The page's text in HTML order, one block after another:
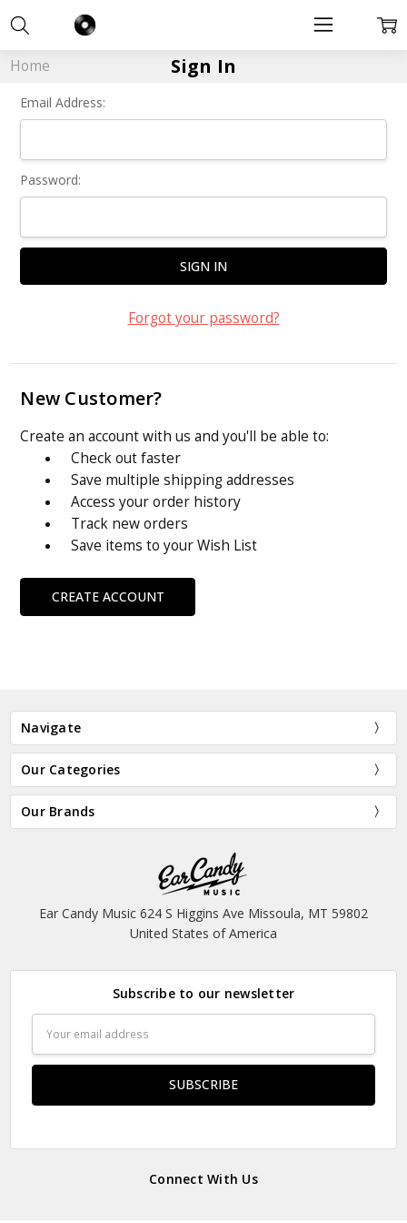
Home Sign In
Email Address:
Password:
Forgot your password?
New Customer?
Create an account with us and you'll be able to:
Check out faster
Save multiple shipping addresses
Access your order history
Track new orders
Save items to your Wish List
CREATE ACCOUNT
Navigate
Our Categories
Our Brands
Ear Candy Music 624 S Higgins Ave Missoula, MT 59802
United States of America
Subscribe to our newsletter
Address
Connect With Us